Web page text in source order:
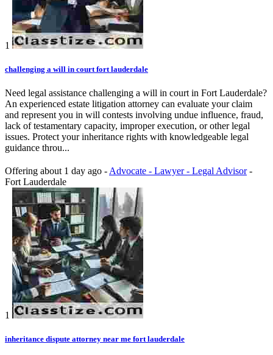
1
challenging a will in court fort lauderdale
Need legal assistance challenging a will in court in Fort Lauderdale?
An experienced estate litigation attorney can evaluate your claim
and represent you in will contests involving undue influence, fraud,
lack of testamentary capacity, improper execution, or other legal
issues. Protect your inheritance rights with knowledgeable legal
guidance throu...
Offering about 1 day ago - Advocate - Lawyer - Legal Advisor -
Fort Lauderdale
1
inheritance dispute attorney near me fort lauderdale